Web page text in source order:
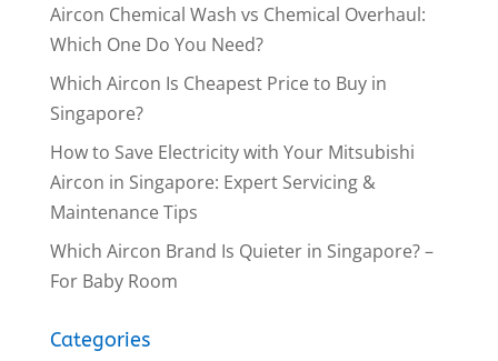
Aircon Chemical Wash vs Chemical Overhaul:
Which One Do You Need?
Which Aircon Is Cheapest Price to Buy in
Singapore?
How to Save Electricity with Your Mitsubishi
Aircon in Singapore: Expert Servicing &
Maintenance Tips
Which Aircon Brand Is Quieter in Singapore? –
For Baby Room
Categories